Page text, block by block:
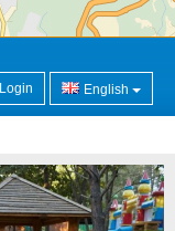
Login English